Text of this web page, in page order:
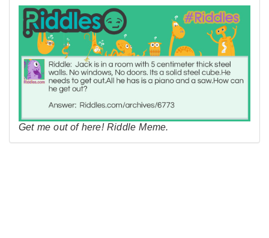
Get me out of here! Riddle Meme.